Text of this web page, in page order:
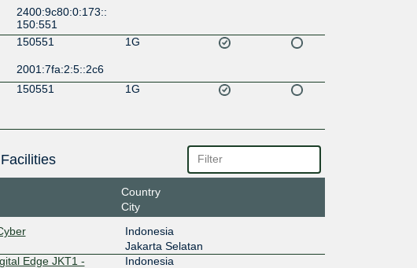
2400:9c80:0:173::
150:551
150551 1G
2001:7fa:2:5::2c6
150551 1G
Country
City
Indonesia
Jakarta Selatan
Edge JKT1 -
Indonesia